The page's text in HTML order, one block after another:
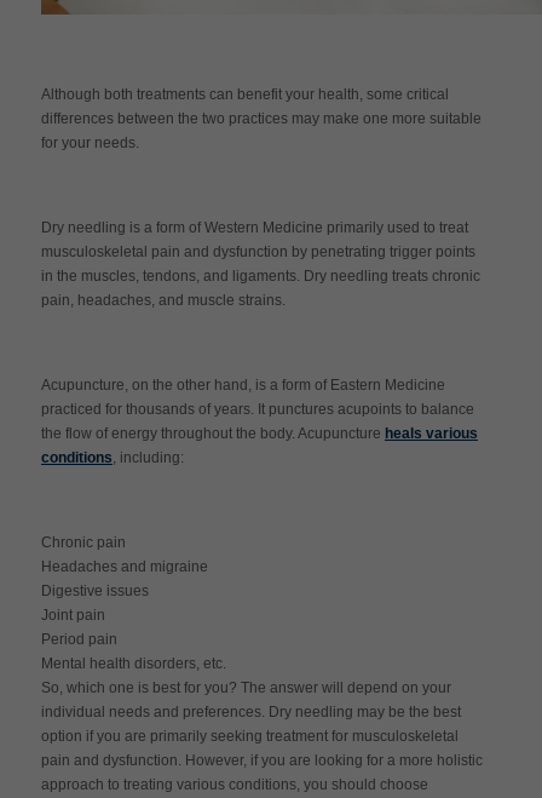
Although both treatments can benefit your health, some critical
differences between the two practices may make one more suitable
for your needs.
Dry needling is a form of Western Medicine primarily used to treat
musculoskeletal pain and dysfunction by penetrating trigger points
in the muscles, tendons, and ligaments. Dry needling treats chronic
pain, headaches, and muscle strains.
Acupuncture, on the other hand, is a form of Eastern Medicine
practiced for thousands of years. It punctures acupoints to balance
the flow of energy throughout the body. Acupuncture heals various
conditions, including:
Chronic pain
Headaches and migraine
Digestive issues
Joint pain
Period pain
Mental health disorders, etc.
So, which one is best for you? The answer will depend on your
individual needs and preferences. Dry needling may be the best
option if you are primarily seeking treatment for musculoskeletal
pain and dysfunction. However, if you are looking for a more holistic
approach to treating various conditions, you should choose